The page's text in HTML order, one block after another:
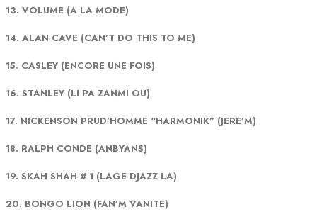
13. VOLUME (A LA MODE)
14. ALAN CAVE (CAN’T DO THIS TO ME)
15. CASLEY (ENCORE UNE FOIS)
16. STANLEY (LI PA ZANMI OU)
17. NICKENSON PRUD’HOMME “HARMONIK” (JERE’M)
18. RALPH CONDE (ANBYANS)
19. SKAH SHAH # 1 (LAGE DJAZZ LA)
20. BONGO LION (FAN’M VANITE)